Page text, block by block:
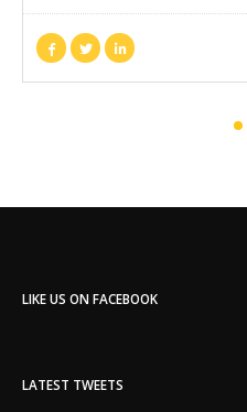
LIKE US ON FACEBOOK
LATEST TWEETS